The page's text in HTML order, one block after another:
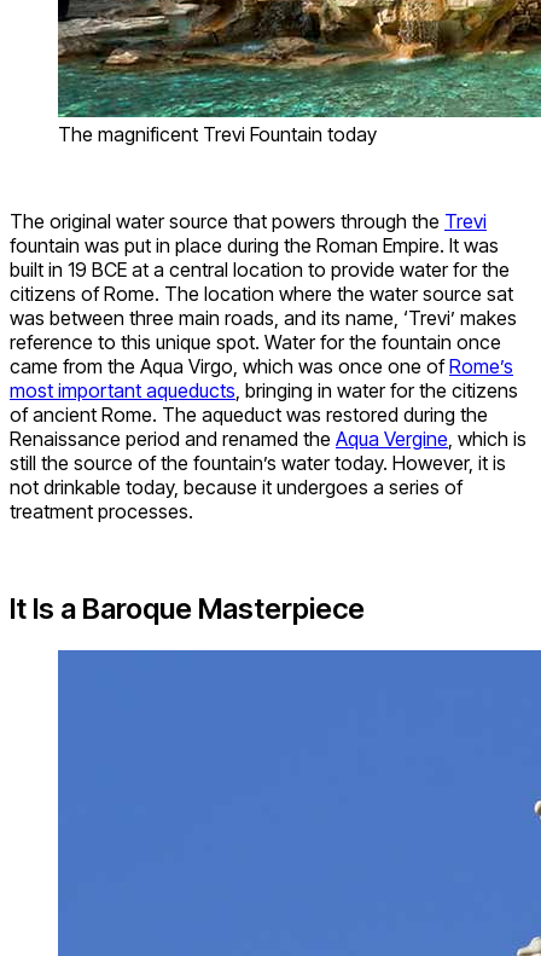
The magnificent Trevi Fountain today
The original water source that powers through the Trevi
fountain was put in place during the Roman Empire. It was
built in 19 BCE at a central location to provide water for the
citizens of Rome. The location where the water source sat
was between three main roads, and its name, ‘Trevi’ makes
reference to this unique spot. Water for the fountain once
came from the Aqua Virgo, which was once one ofRome’s
most important aqueducts , bringing in water for the citizens
of ancient Rome. The aqueduct was restored during the
Renaissance period and renamed the Aqua Vergine , which is
still the source of the fountain’s water today. However, it is
not drinkable today, because it undergoes a series of
treatment processes.
It Is a Baroque Masterpiece